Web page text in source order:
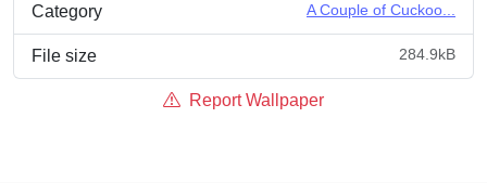
Category A Couple of Cuckoo...
File size 284.9kB
Report Wallpaper